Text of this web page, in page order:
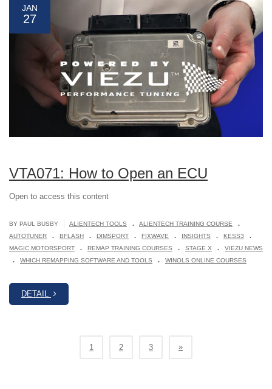
JAN
27
VTA071: How to Open an ECU
Open to access this content
BY PAUL BUSBY ALIENTECH TOOLS . ALIENTECH TRAINING COURSE .
AUTOTUNER . BFLASH . DIMSPORT . FIXWAVE . INSIGHTS . KESS3 .
MAGIC MOTORSPORT . REMAP TRAINING COURSES . STAGE X . VIEZU NEWS
. WHICH REMAPPING SOFTWARE AND TOOLS . WINOLS ONLINE COURSES
DETAIL
1 2 3 »